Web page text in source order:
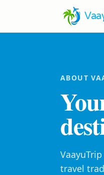
ABOUT
travel